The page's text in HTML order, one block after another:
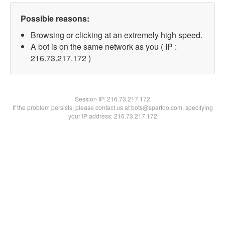
Possible reasons:
Browsing or clicking at an extremely high speed.
A bot is on the same network as you ( IP :
216.73.217.172 )
Session IP:216.73.217.172
If the problem persists, please contact us at bots@spartoo.com, specifying
your IP address: 216.73.217.172